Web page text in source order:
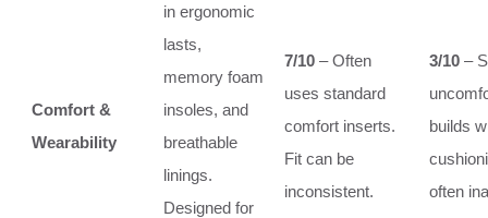
Comfort &
Wearability
in ergonomic
lasts,
memory foam
insoles, and
breathable
linings.
Designed for
7/10 – Often
uses standard
comfort inserts.
Fit can be
inconsistent.
3/10 –
builds
often